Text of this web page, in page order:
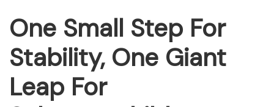
One Small Step For
Stability, One Giant
Leap For